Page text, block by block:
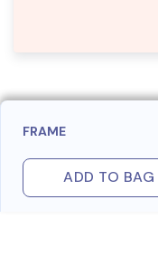
FRAME
ADD TO BAG